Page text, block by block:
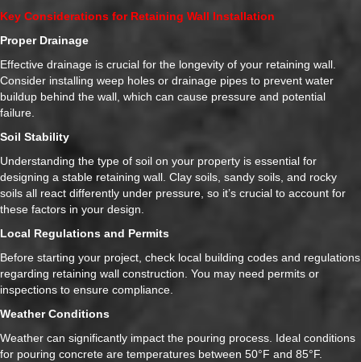
Key Considerations for Retaining Wall Installation
Proper Drainage
Effective drainage is crucial for the longevity of your retaining wall.
Consider installing weep holes or drainage pipes to prevent water
buildup behind the wall, which can cause pressure and potential
failure.
Soil Stability
Understanding the type of soil on your property is essential for
designing a stable retaining wall. Clay soils, sandy soils, and rocky
soils all react differently under pressure, so it’s crucial to account for
these factors in your design.
Local Regulations and Permits
Before starting your project, check local building codes and regulations
regarding retaining wall construction. You may need permits or
inspections to ensure compliance.
Weather Conditions
Weather can significantly impact the pouring process. Ideal conditions
for pouring concrete are temperatures between 50°F and 85°F.